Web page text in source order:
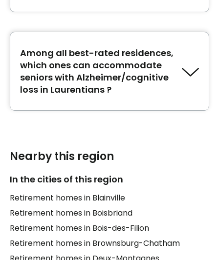
Dieu de Saint-Jérôme in Laurentians are:
Jérômeand CHSLD Louise Faubert.
Among all best-rated residences,
which ones can accommodate
seniors with Alzheimer/cognitive
loss in Laurentians ?
Anne-des-Plaines can accommodate seniors
with Alzheimer/cognitive loss in Laurentians.
Nearby this region
In the cities of this region
Retirement homes in Blainville
Retirement homes in Boisbriand
Retirement homes in Bois-des-Filion
Retirement homes in Brownsburg-Chatham